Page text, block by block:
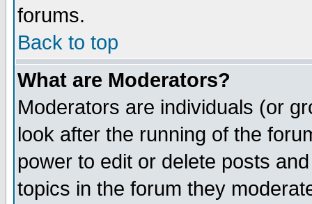
forums.
Back to top
What are Moderators?
Moderators are individuals (or
look after the running of the
power to edit or delete posts
topics in the forum they